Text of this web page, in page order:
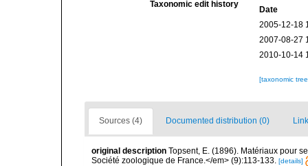
Taxonomic edit history
Date
2005-12-18
2007-08-27
2010-10-14
[taxonomic
Sources (4) Documented distribution (0)
original description Topsent, E. (1896). Matériaux pour
Société zoologique de France.</em> (9):113-133. [details]